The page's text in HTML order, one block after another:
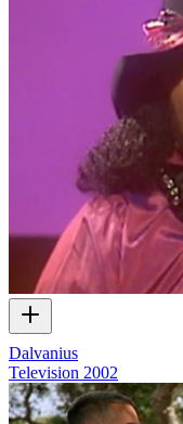
Dalvanius
Television 2002